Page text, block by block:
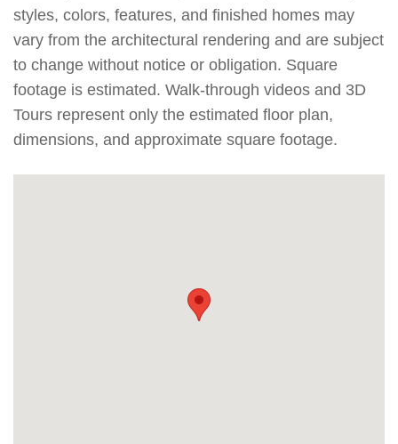
styles, colors, features, and finished homes may
vary from the architectural rendering and are subject
to change without notice or obligation. Square
footage is estimated. Walk-through videos and 3D
Tours represent only the estimated floor plan,
dimensions, and approximate square footage.